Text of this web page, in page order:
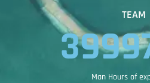
TEAM
Man Hours of